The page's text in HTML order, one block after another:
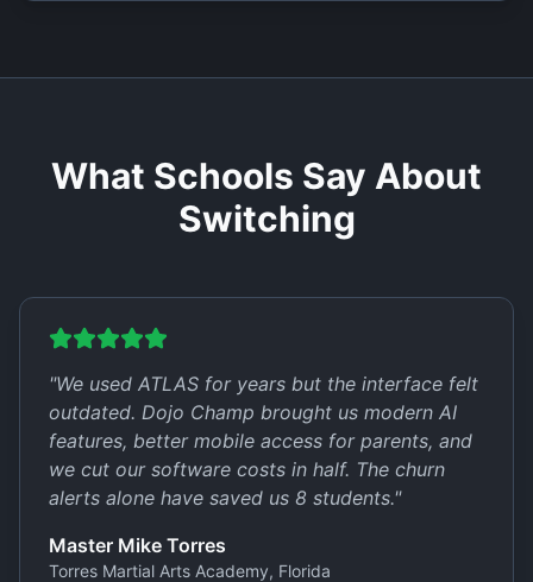
What Schools Say About
Switching
"We used ATLAS for years but the interface felt
outdated. Dojo Champ brought us modern AI
features, better mobile access for parents, and
we cut our software costs in half. The churn
alerts alone have saved us 8 students."
Master Mike Torres
Torres Martial Arts Academy, Florida